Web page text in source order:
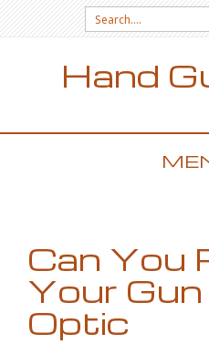
Search for:
Hand
Can You
Your
Optic